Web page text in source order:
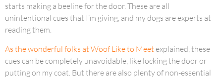
starts making a beeline for the door. These are all
unintentional cues that I’m giving, and my dogs are experts at
reading them.
As the wonderful folks at Woof Like to Meet explained, these
cues can be completely unavoidable, like locking the door or
putting on my coat. But there are also plenty of non-essential